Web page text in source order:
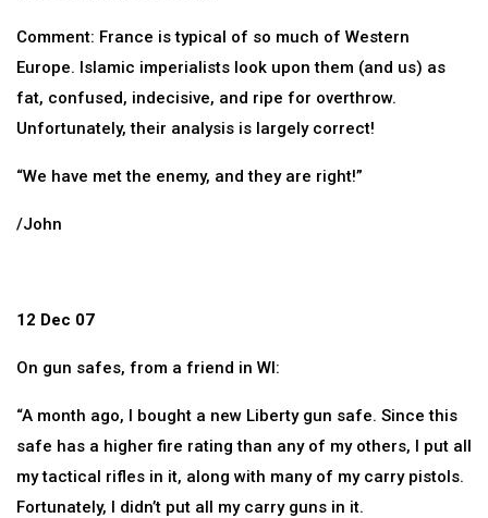
Comment: France is typical of so much of Western
Europe. Islamic imperialists look upon them (and us) as
fat, confused, indecisive, and ripe for overthrow.
Unfortunately, their analysis is largely correct!
“We have met the enemy, and they are right!”
/John
12 Dec 07
On gun safes, from a friend in WI:
“A month ago, I bought a new Liberty gun safe. Since this
safe has a higher fire rating than any of my others, I put all
my tactical rifles in it, along with many of my carry pistols.
Fortunately, I didn’t put all my carry guns in it.